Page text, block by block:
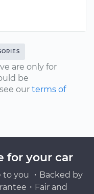
are only for
be
our terms of
for your car
you ・Backed by
・Fair and